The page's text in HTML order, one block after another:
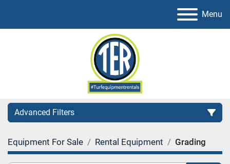
Menu
Advanced Filters
Category
Equipment For Sale Rental Equipment Grading